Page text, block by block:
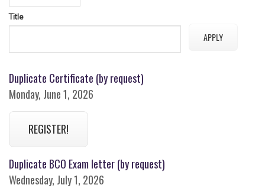
Title
Duplicate Certificate (by request)
Monday, June 1, 2026
REGISTER!
Duplicate BCO Exam letter (by request)
Wednesday, July 1, 2026